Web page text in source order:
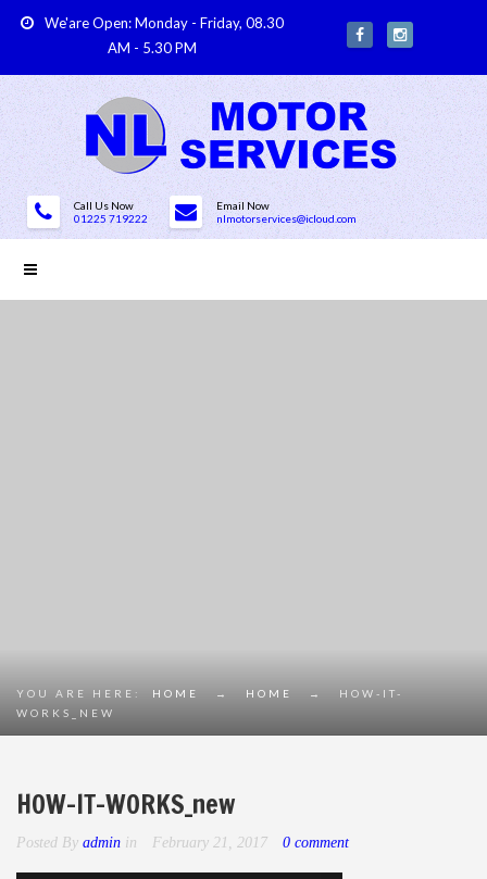
We'are Open: Monday - Friday, 08.30
AM - 5.30 PM
Call Us Now
01225 719222
Email Now
nlmotorservices@icloud.com
YOU ARE HERE: HOME → HOME →
HOW-IT-
WORKS_NEW
HOW-IT-WORKS_new
Posted By admin in February 21, 2017 0 comment